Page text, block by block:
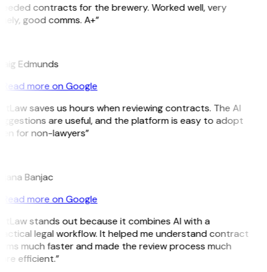
contracts for the brewery. Worked well, very
good comms. A+”
Edmunds
Read more on Google
saves us hours when reviewing contracts. The AI
are useful, and the platform is easy to adopt
for non-lawyers”
Banjac
Read more on Google
stands out because it combines AI with a
legal workflow. It helped me understand contract
much faster and made the review process much
efficient.”